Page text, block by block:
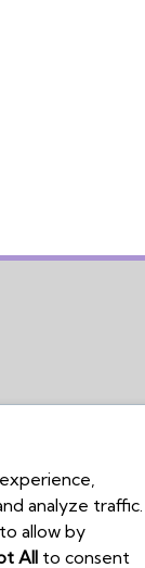
analyze traffic.
allow by
All to consent